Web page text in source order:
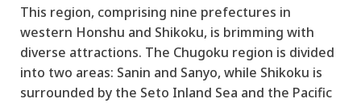
This region, comprising nine prefectures in
western Honshu and Shikoku, is brimming with
diverse attractions. The Chugoku region is divided
into two areas: Sanin and Sanyo, while Shikoku is
surrounded by the Seto Inland Sea and the Pacific